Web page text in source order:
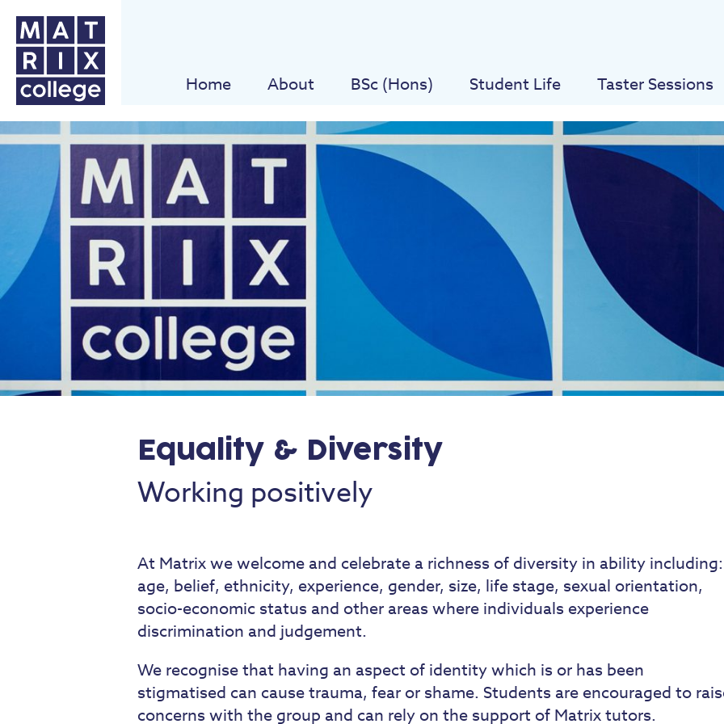
Home About BSc (Hons) Student Life Taster Sessions
Equality & Diversity
Working positively
At Matrix we welcome and celebrate a richness of diversity in ability including:
age, belief, ethnicity, experience, gender, size, life stage, sexual orientation,
socio-economic status and other areas where individuals experience
discrimination and judgement.
We recognise that having an aspect of identity which is or has been
stigmatised can cause trauma, fear or shame. Students are encouraged to
concerns with the group and can rely on the support of Matrix tutors.